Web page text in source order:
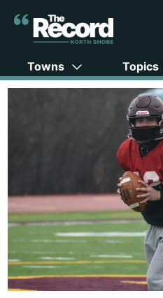
Towns Topics